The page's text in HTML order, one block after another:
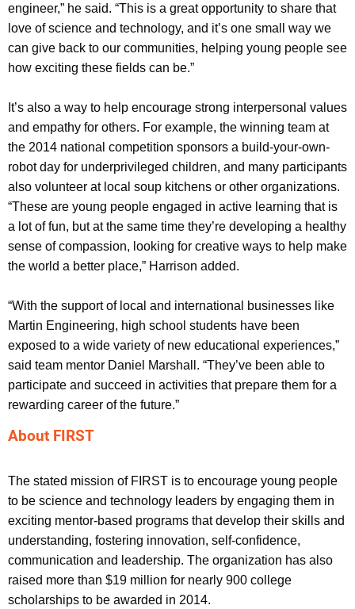
engineer,” he said. “This is a great opportunity to share that
love of science and technology, and it’s one small way we
can give back to our communities, helping young people see
how exciting these fields can be.”
It’s also a way to help encourage strong interpersonal values
and empathy for others. For example, the winning team at
the 2014 national competition sponsors a build-your-own-
robot day for underprivileged children, and many participants
also volunteer at local soup kitchens or other organizations.
“These are young people engaged in active learning that is
a lot of fun, but at the same time they’re developing a healthy
sense of compassion, looking for creative ways to help make
the world a better place,” Harrison added.
“With the support of local and international businesses like
Martin Engineering, high school students have been
exposed to a wide variety of new educational experiences,”
said team mentor Daniel Marshall. “They’ve been able to
participate and succeed in activities that prepare them for a
rewarding career of the future.”
About FIRST
The stated mission of FIRST is to encourage young people
to be science and technology leaders by engaging them in
exciting mentor-based programs that develop their skills and
understanding, fostering innovation, self-confidence,
communication and leadership. The organization has also
raised more than $19 million for nearly 900 college
scholarships to be awarded in 2014.